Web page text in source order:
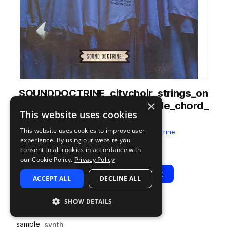
SOUNDDOCTRINE_citychoir_strings_on
e_shot_synth_string_ensemble_chord_
gospel_B.wav
fromThe City ChoirbySound Doctrine
Add to likes
Add to your Library (1 credit)
Copy Link
Play View Pack
sample synth
×
This website uses cookies
This website uses cookies to improve user
experience. By using our website you
consent to all cookies in accordance with
our Cookie Policy. Privacy Policy
ACCEPT ALL DECLINE ALL
SHOW DETAILS